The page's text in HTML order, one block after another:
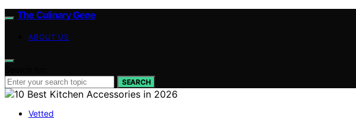
The Culinary Gene
ABOUT US
SEARCH
Vetted